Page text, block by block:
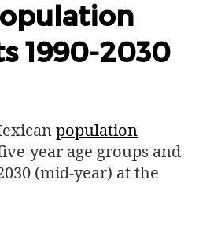
1990-2030
population
year age groups and
(mid-year) at the